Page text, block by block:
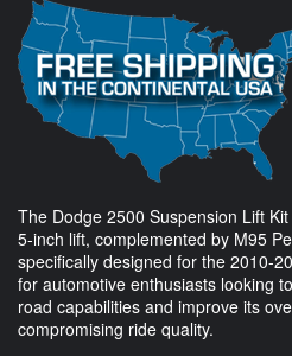
The Dodge 2500 Suspension Lift
5-inch lift, complemented by M95
specifically designed for the 2010-
for automotive enthusiasts looking
road capabilities and improve its
compromising ride quality.